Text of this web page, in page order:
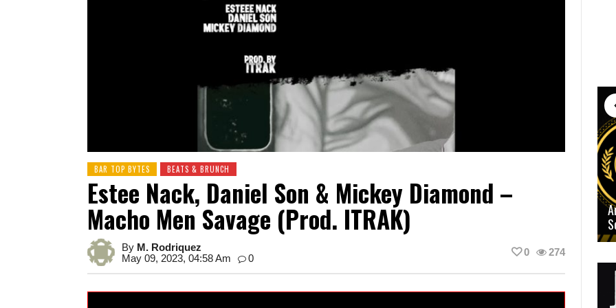
BAR TOP BYTES BEATS & BRUNCH
Estee Nack, Daniel Son & Mickey Diamond –
Macho Men Savage (Prod. ITRAK)
By M. Rodriquez
May 09, 2023, 04:58 Am
0
274
0